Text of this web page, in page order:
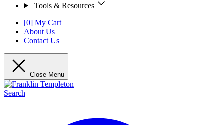
Tools & Resources
[0] My Cart
About Us
Contact Us
Close Menu
Search